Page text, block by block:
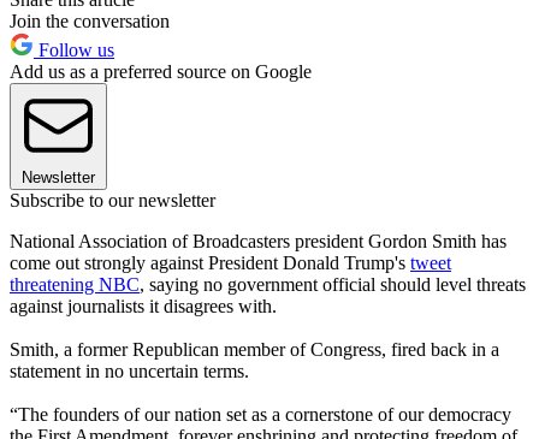
Join the conversation
Follow us
Add us as a preferred source on Google
Newsletter
Subscribe to our newsletter
National Association of Broadcasters president Gordon Smith has
come out strongly against President Donald Trump's tweet
threatening NBC, saying no government official should level threats
against journalists it disagrees with.
Smith, a former Republican member of Congress, fired back in a
statement in no uncertain terms.
“The founders of our nation set as a cornerstone of our democracy